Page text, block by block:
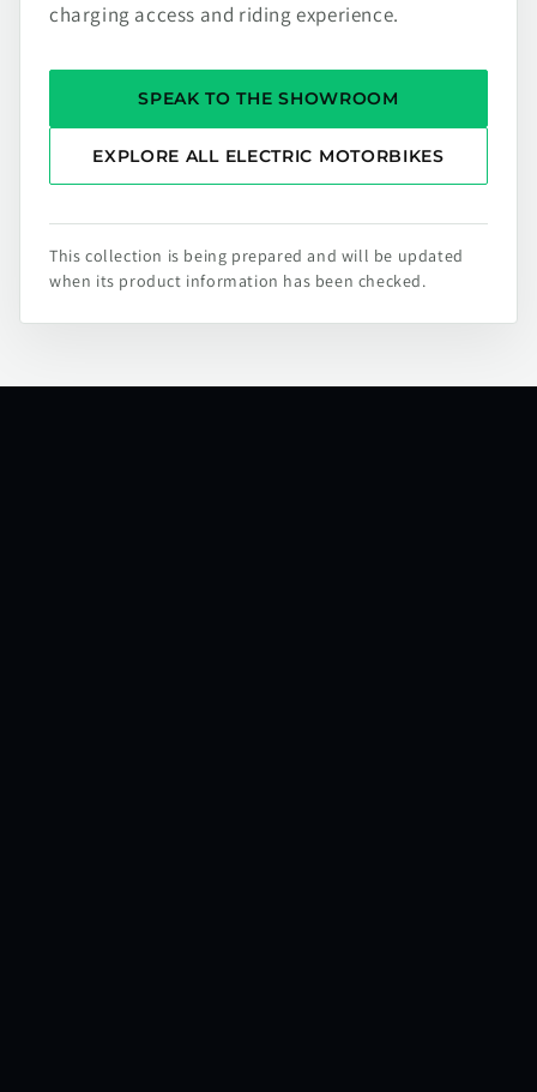
charging access and riding experience.
SPEAK TO THE SHOWROOM
EXPLORE ALL ELECTRIC MOTORBIKES
This collection is being prepared and will be updated
when its product information has been checked.